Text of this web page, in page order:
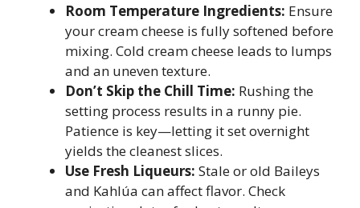
Room Temperature Ingredients: Ensure
your cream cheese is fully softened before
mixing. Cold cream cheese leads to lumps
and an uneven texture.
Don’t Skip the Chill Time: Rushing the
setting process results in a runny pie.
Patience is key—letting it set overnight
yields the cleanest slices.
Use Fresh Liqueurs: Stale or old Baileys
and Kahlúa can affect flavor. Check